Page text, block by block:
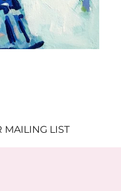
MAILING LIST